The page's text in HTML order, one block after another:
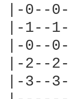
|-0--
|-1--
|-0--
|-2--
|-3--